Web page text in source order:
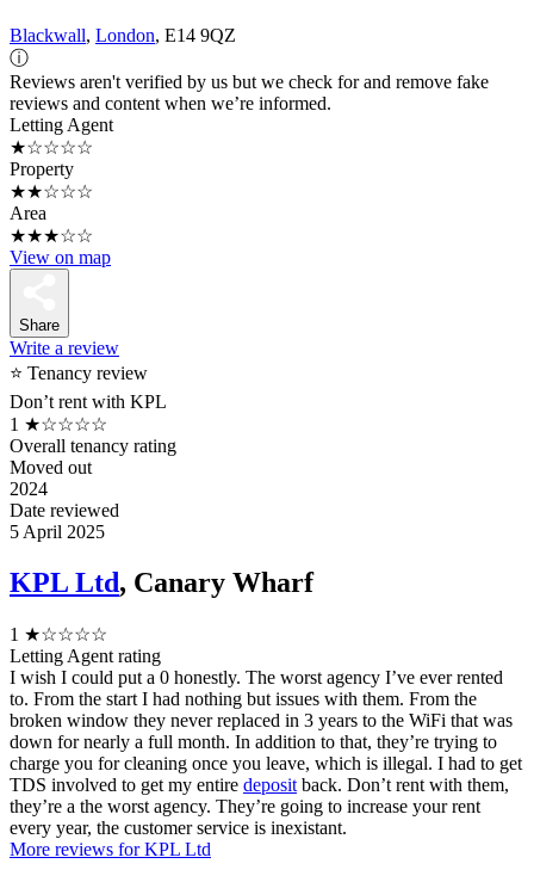
Blackwall, London, E14 9QZ
ⓘ
Reviews aren't verified by us but we check for and remove fake
reviews and content when we’re informed.
Letting Agent
★☆☆☆☆
Property
★★☆☆☆
Area
★★★☆☆
View on map
Share
Write a review
⭐ Tenancy review
Don’t rent with KPL
1 ★☆☆☆☆
Overall tenancy rating
Moved out
2024
Date reviewed
5 April 2025
KPL Ltd, Canary Wharf
1 ★☆☆☆☆
Letting Agent rating
I wish I could put a 0 honestly. The worst agency I’ve ever rented
to. From the start I had nothing but issues with them. From the
broken window they never replaced in 3 years to the WiFi that was
down for nearly a full month. In addition to that, they’re trying to
charge you for cleaning once you leave, which is illegal. I had to get
TDS involved to get my entire deposit back. Don’t rent with them,
they’re a the worst agency. They’re going to increase your rent
every year, the customer service is inexistant.
More reviews for KPL Ltd